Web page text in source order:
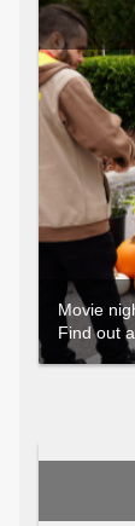
Movie
Find out